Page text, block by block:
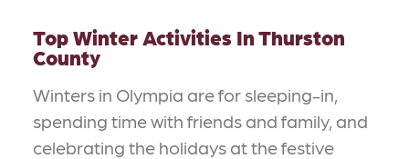
Top Winter Activities In Thurston
County
Winters in Olympia are for sleeping-in,
spending time with friends and family, and
celebrating the holidays at the festive